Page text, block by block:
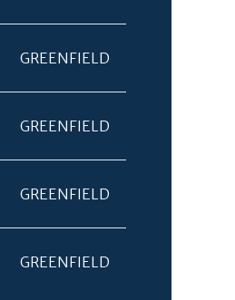
GREENFIELD
GREENFIELD
GREENFIELD
GREENFIELD